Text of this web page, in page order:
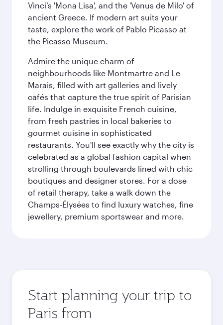
Vinci’s 'Mona Lisa', and the 'Venus de Milo' of
ancient Greece. If modern art suits your
taste, explore the work of Pablo Picasso at
the Picasso Museum.
Admire the unique charm of
neighbourhoods like Montmartre and Le
Marais, filled with art galleries and lively
cafés that capture the true spirit of Parisian
life. Indulge in exquisite French cuisine,
from fresh pastries in local bakeries to
gourmet cuisine in sophisticated
restaurants. You'll see exactly why the city is
celebrated as a global fashion capital when
strolling through boulevards lined with chic
boutiques and designer stores. For a dose
of retail therapy, take a walk down the
Champs-Élysées to find luxury watches, fine
jewellery, premium sportswear and more.
Start planning your trip to
Paris from